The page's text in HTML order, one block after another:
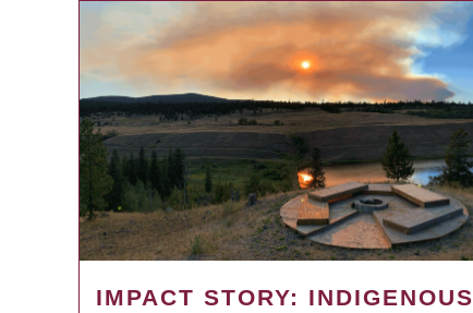
IMPACT STORY: INDIGENOUS